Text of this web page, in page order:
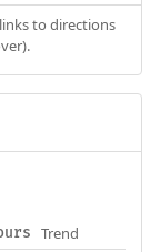
to directions
Trend